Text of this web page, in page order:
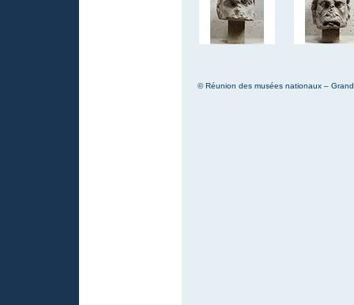
© Réunion des musées nationaux –